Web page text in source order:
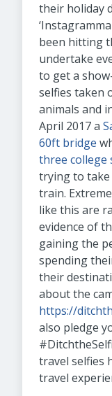
their holiday
been hitting
undertake
to get a
selfies taken
animals and
April 2017 a
60ft bridge
three college
trying to take
train.
like this are
evidence of
gaining the
spending
their
about the
https://
also pledge
travel selfies
travel